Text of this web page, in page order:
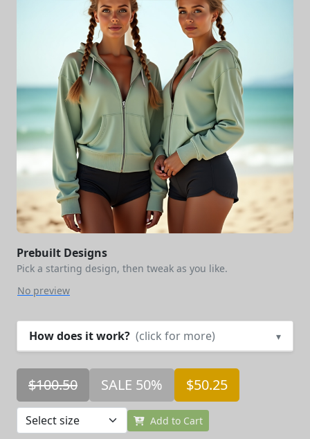
Prebuilt Designs
Pick a starting design, then tweak as you like.
No preview
How does it work? (click for more) ▾
$100.50 SALE 50% $50.25
Add to Cart